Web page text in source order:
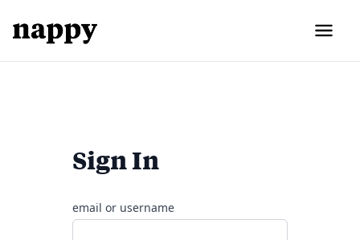
Sign In
email or username